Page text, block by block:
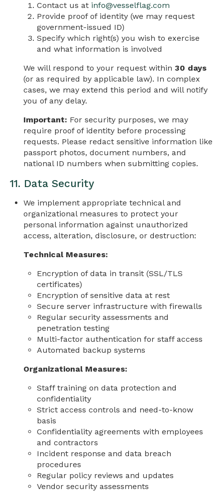
Contact us at info@vesselflag.com
Provide proof of identity (we may request
government-issued ID)
Specify which right(s) you wish to exercise
and what information is involved
We will respond to your request within30 days
(or as required by applicable law). In complex
cases, we may extend this period and will notify
you of any delay.
Important: For security purposes, we may
require proof of identity before processing
requests. Please redact sensitive information like
passport photos, document numbers, and
national ID numbers when submitting copies.
11. Data Security
We implement appropriate technical and
organizational measures to protect your
personal information against unauthorized
access, alteration, disclosure, or destruction:
Technical Measures:
Encryption of data in transit (SSL/TLS
certificates)
Encryption of sensitive data at rest
Secure server infrastructure with firewalls
Regular security assessments and
penetration testing
Multi-factor authentication for staff access
Automated backup systems
Organizational Measures:
Staff training on data protection and
confidentiality
Strict access controls and need-to-know
basis
Confidentiality agreements with employees
and contractors
Incident response and data breach
procedures
Regular policy reviews and updates
Vendor security assessments